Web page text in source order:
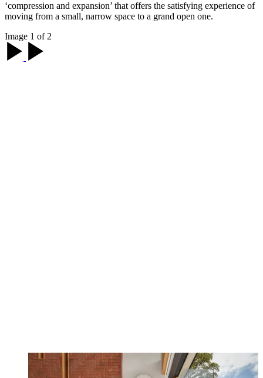
‘compression and expansion’ that offers the satisfying experience of
moving from a small, narrow space to a grand open one.
Image 1 of 2